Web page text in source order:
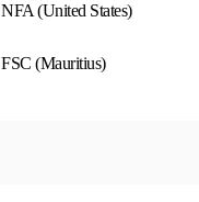
NFA (United States)
FSC (Mauritius)